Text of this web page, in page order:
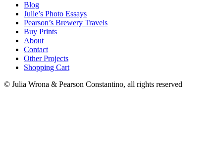
Blog
Julie’s Photo Essays
Pearson’s Brewery Travels
Buy Prints
About
Contact
Other Projects
Shopping Cart
© Julia Wrona & Pearson Constantino, all rights reserved